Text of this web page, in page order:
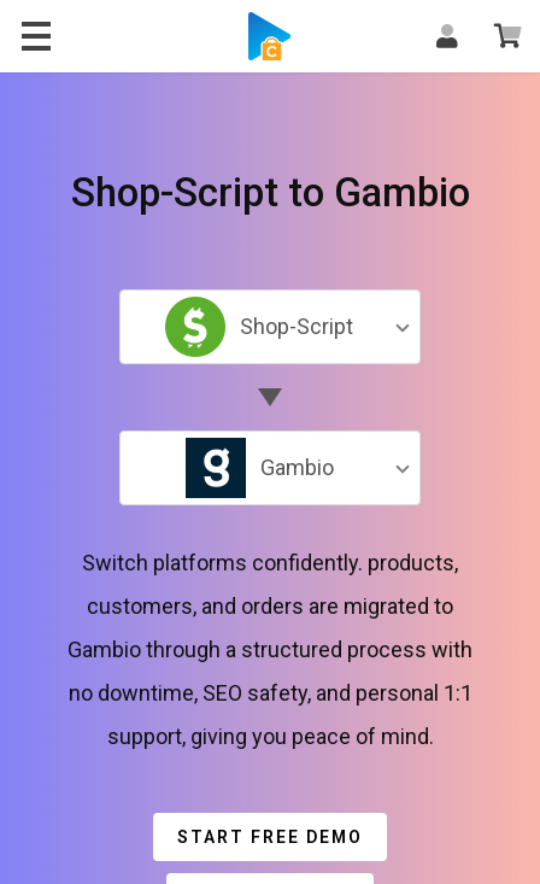
Shop-Script to Gambio
Shop-Script
Gambio
Switch platforms confidently. products,
customers, and orders are migrated to
Gambio through a structured process with
no downtime, SEO safety, and personal 1:1
support, giving you peace of mind.
START FREE DEMO